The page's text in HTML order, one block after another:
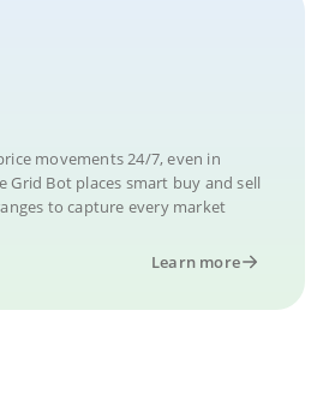
movements 24/7, even in
Grid Bot places smart buy and sell
to capture every market
Learn more